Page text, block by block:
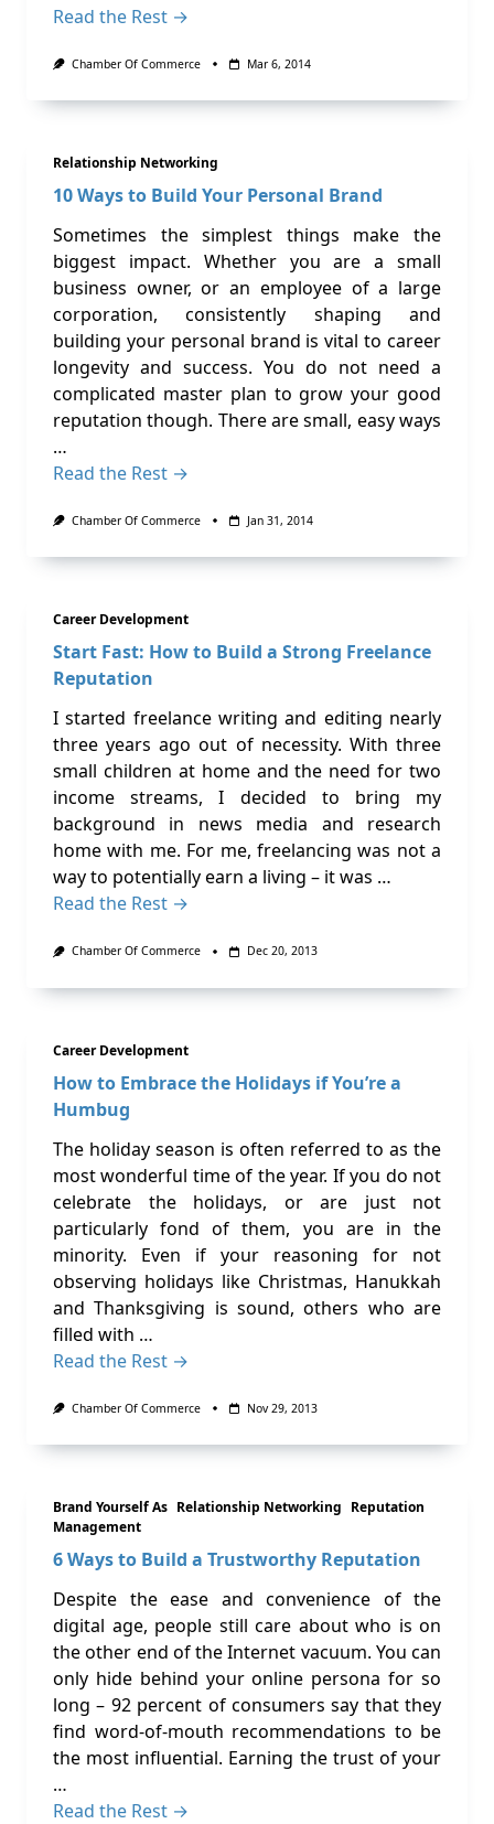
Read the Rest →
Chamber Of Commerce Mar 6, 2014
Relationship Networking
10 Ways to Build Your Personal Brand
Sometimes the simplest things make the
biggest impact. Whether you are a small
business owner, or an employee of a large
corporation, consistently shaping and
building your personal brand is vital to career
longevity and success. You do not need a
complicated master plan to grow your good
reputation though. There are small, easy ways
…
Read the Rest →
Chamber Of Commerce Jan 31, 2014
Career Development
Start Fast: How to Build a Strong Freelance
Reputation
I started freelance writing and editing nearly
three years ago out of necessity. With three
small children at home and the need for two
income streams, I decided to bring my
background in news media and research
home with me. For me, freelancing was not a
way to potentially earn a living – it was …
Read the Rest →
Chamber Of Commerce Dec 20, 2013
Career Development
How to Embrace the Holidays if You’re a
Humbug
The holiday season is often referred to as the
most wonderful time of the year. If you do not
celebrate the holidays, or are just not
particularly fond of them, you are in the
minority. Even if your reasoning for not
observing holidays like Christmas, Hanukkah
and Thanksgiving is sound, others who are
filled with …
Read the Rest →
Chamber Of Commerce Nov 29, 2013
Brand Yourself As Relationship Networking Reputation
Management
6 Ways to Build a Trustworthy Reputation
Despite the ease and convenience of the
digital age, people still care about who is on
the other end of the Internet vacuum. You can
only hide behind your online persona for so
long – 92 percent of consumers say that they
find word-of-mouth recommendations to be
the most influential. Earning the trust of your
…
Read the Rest →